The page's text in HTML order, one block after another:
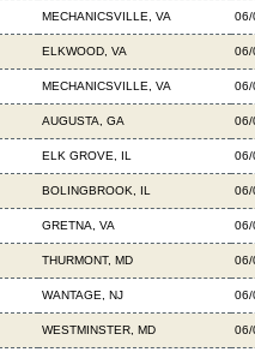
MECHANICSVILLE, VA 06/
ELKWOOD, VA 06/
MECHANICSVILLE, VA 06/
AUGUSTA, GA 06/
ELK GROVE, IL 06/
BOLINGBROOK, IL 06/
GRETNA, VA 06/
THURMONT, MD 06/
WANTAGE, NJ 06/
WESTMINSTER, MD 06/